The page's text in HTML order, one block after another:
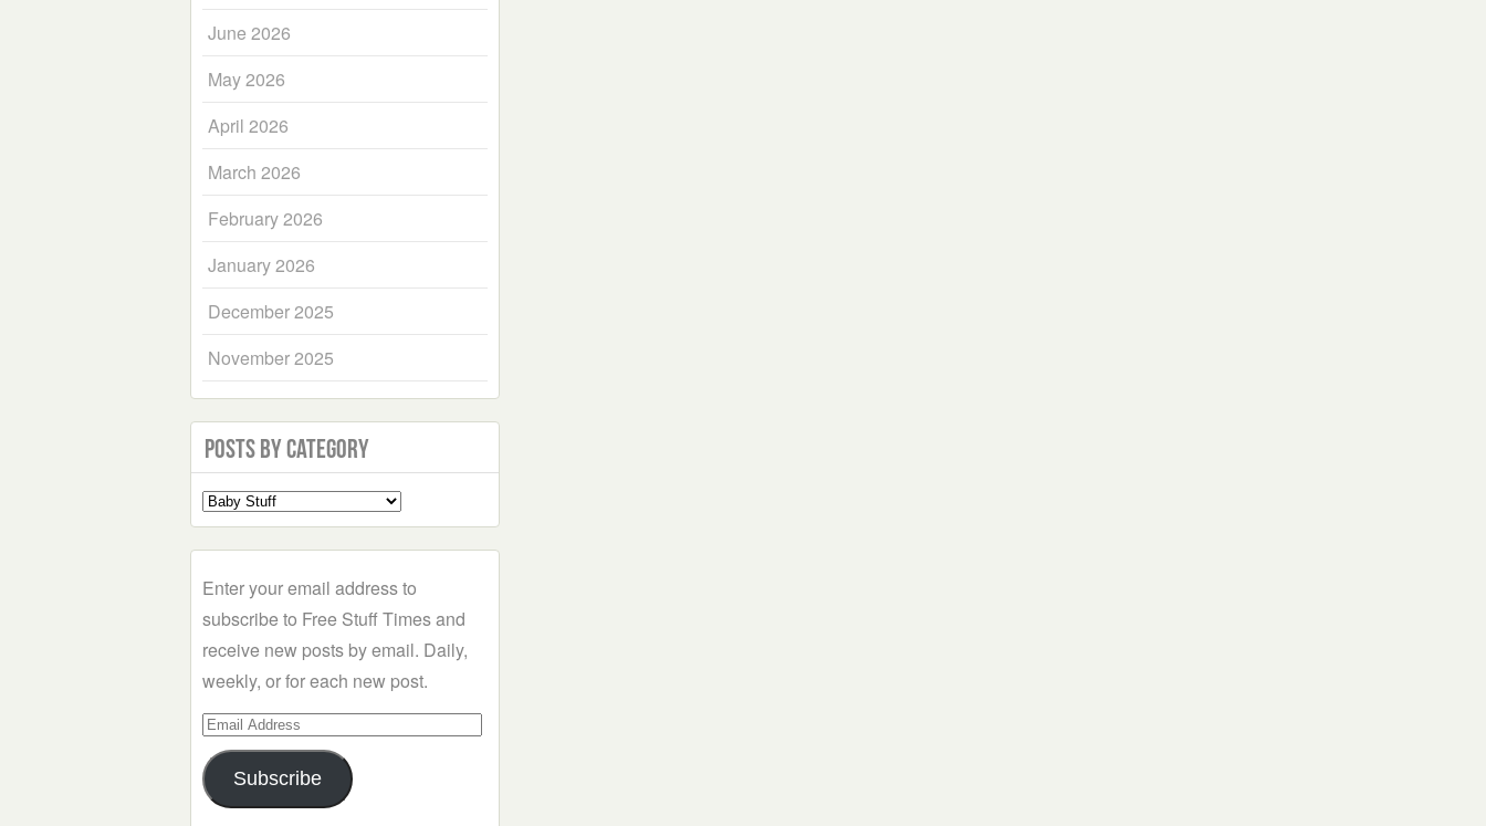
June 2026
May 2026
April 2026
March 2026
February 2026
January 2026
December 2025
November 2025
Posts by Category
Select
a
Enter your email address to
subscribe to Free Stuff Times and
receive new posts by email. Daily,
weekly, or for each new post.
Email
Address
Subscribe